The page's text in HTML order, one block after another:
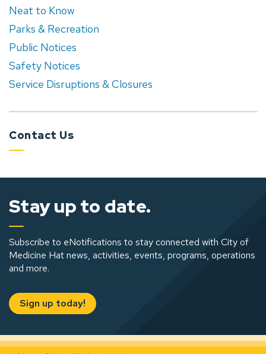
Neat to Know
Parks & Recreation
Public Notices
Safety Notices
Service Disruptions & Closures
Contact Us
Stay up to date.
Subscribe to eNotifications to stay connected with City of
Medicine Hat news, activities, events, programs, operations
and more.
Sign up today!